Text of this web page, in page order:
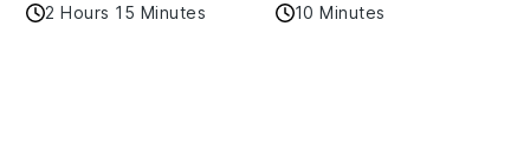
2 Hours 15 Minutes 10 Minutes